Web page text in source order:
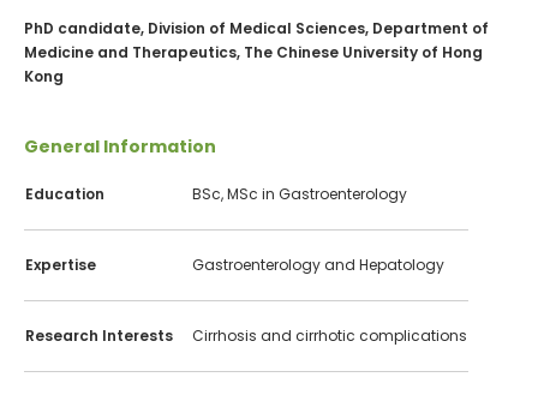
PhD candidate, Division of Medical Sciences, Department of
Medicine and Therapeutics, The Chinese University of Hong
Kong
General Information
Education BSc, MSc in Gastroenterology
Expertise Gastroenterology and Hepatology
Research Interests Cirrhosis and cirrhotic complications